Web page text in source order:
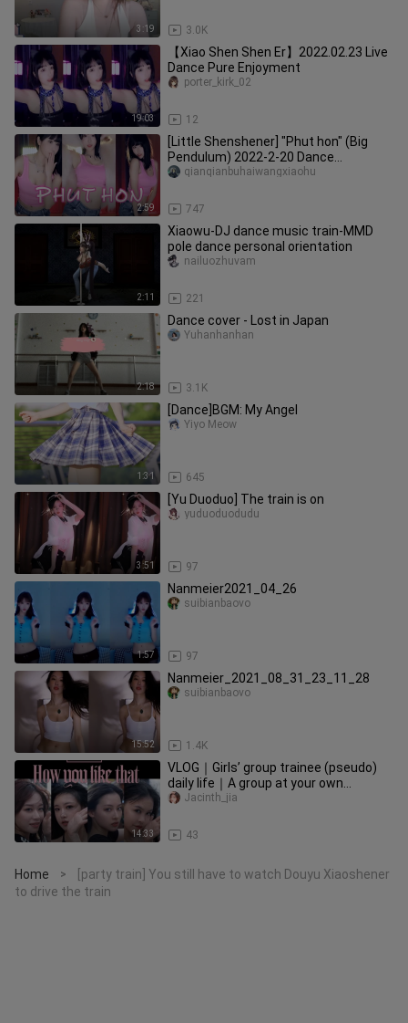
3:19 3.0K
19:03
【Xiao Shen Shen Er】2022.02.23 Live
Dance Pure Enjoyment
12
porter_kirk_02
2:59
[Little Shenshener] "Phut hon" (Big
Pendulum) 2022-2-20 Dance
Collection
747
qianqianbuhaiwangxiaohu
2:11
Xiaowu-DJ dance music train-MMD
pole dance personal orientation
221
nailuozhuvam
2:18
Dance cover - Lost in Japan
3.1K
Yuhanhanhan
1:31
[Dance]BGM: My Angel
645
Yiyo Meow
3:51
[Yu Duoduo] The train is on
97
yuduoduodudu
1:57
Nanmeier2021_04_26
97
suibianbaovo
15:52
Nanmeier_2021_08_31_23_11_28
1.4K
suibianbaovo
14:33
VLOG｜Girls’ group trainee (pseudo)
daily life｜A group at your own
expense? ｜The face of the face MV
43
Jacinth_jia
Home >
[party train] You still have to watch Douyu Xiaoshener
to drive the train